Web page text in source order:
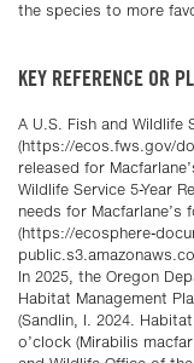
the species to more
KEY REFERENCE OR
A U.S. Fish and Wildlife
(https://ecos.fws.gov/
released for
Wildlife Service 5-Year
needs for Macfarlane’s
(https://ecosphere-
In 2025, the Oregon
Habitat Management
(Sandlin, I. 2024.
o’clock (Mirabilis